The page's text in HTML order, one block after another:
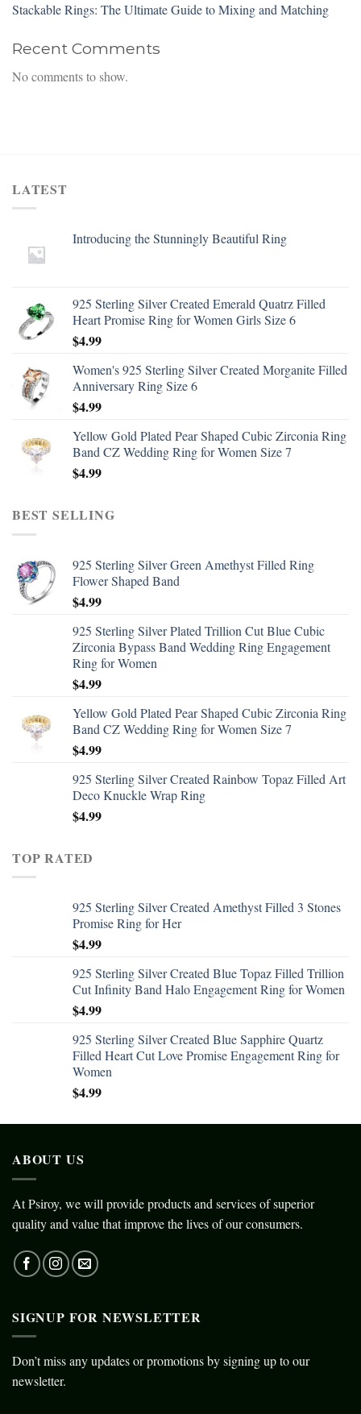
Stackable Rings: The Ultimate Guide to Mixing and Matching
Recent Comments
No comments to show.
LATEST
Introducing the Stunningly Beautiful Ring
925 Sterling Silver Created Emerald Quatrz Filled
Heart Promise Ring for Women Girls Size 6
$4.99
Women's 925 Sterling Silver Created Morganite Filled
Anniversary Ring Size 6
$4.99
Yellow Gold Plated Pear Shaped Cubic Zirconia Ring
Band CZ Wedding Ring for Women Size 7
$4.99
BEST SELLING
925 Sterling Silver Green Amethyst Filled Ring
Flower Shaped Band
$4.99
925 Sterling Silver Plated Trillion Cut Blue Cubic
Zirconia Bypass Band Wedding Ring Engagement
Ring for Women
$4.99
Yellow Gold Plated Pear Shaped Cubic Zirconia Ring
Band CZ Wedding Ring for Women Size 7
$4.99
925 Sterling Silver Created Rainbow Topaz Filled Art
Deco Knuckle Wrap Ring
$4.99
TOP RATED
925 Sterling Silver Created Amethyst Filled 3 Stones
Promise Ring for Her
$4.99
925 Sterling Silver Created Blue Topaz Filled Trillion
Cut Infinity Band Halo Engagement Ring for Women
$4.99
925 Sterling Silver Created Blue Sapphire Quartz
Filled Heart Cut Love Promise Engagement Ring for
Women
$4.99
ABOUT US
At Psiroy, we will provide products and services of superior
quality and value that improve the lives of our consumers.
SIGNUP FOR NEWSLETTER
Don’t miss any updates or promotions by signing up to our
newsletter.